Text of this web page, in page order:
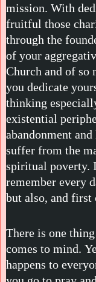
mission. With
fruitful those
through the
of your
Church and of so
you dedicate
thinking
existential
abandonment
suffer from the
spiritual poverty.
remember every
but also, and
There is one
comes to mind.
happens to